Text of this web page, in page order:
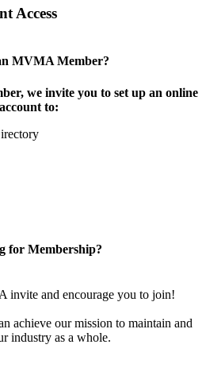
Access
MVMA Member?
we invite you to set up an online
account to:
for Membership?
invite and encourage you to join!
achieve our mission to maintain and
industry as a whole.